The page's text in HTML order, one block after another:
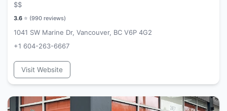
$$
3.6 ⭐ (990 reviews)
1041 SW Marine Dr, Vancouver, BC V6P 4G2
+1 604-263-6667
Visit Website